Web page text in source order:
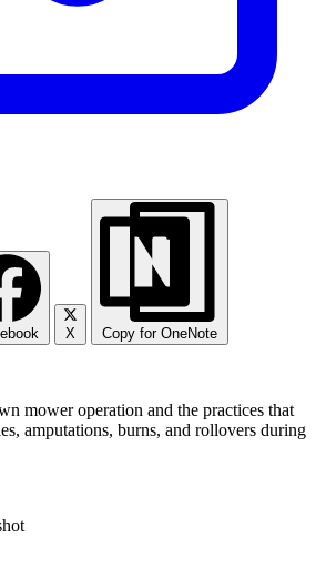
X Copy for OneNote
mower operation and the practices that
amputations, burns, and rollovers during